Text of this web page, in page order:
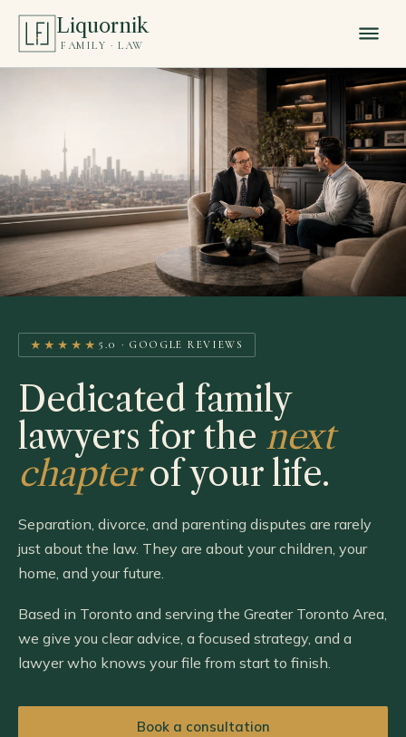
Liquornik
FAMILY · LAW
★★★★★ 5.0 · GOOGLE REVIEWS
Dedicated family
lawyers for the next
chapterof your life.
Separation, divorce, and parenting disputes are rarely
just about the law. They are about your children, your
home, and your future.
Based in Toronto and serving the Greater Toronto Area,
we give you clear advice, a focused strategy, and a
lawyer who knows your file from start to finish.
Book a consultation